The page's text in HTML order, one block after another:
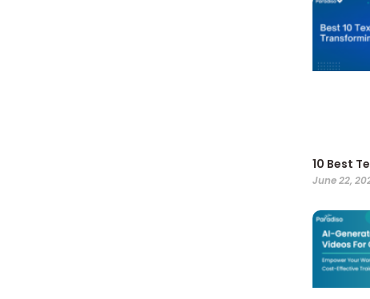
10 Best
June 22,